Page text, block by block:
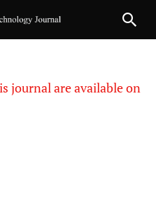
journal are available on